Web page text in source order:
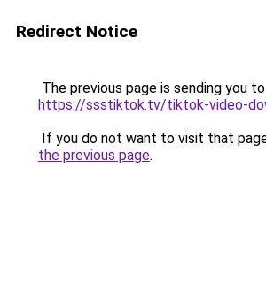
Redirect Notice
The previous page is sending you to
https://ssstiktok.tv/tiktok-video-
If you do not want to visit that
the previous page.